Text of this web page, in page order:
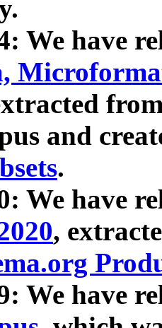
We have
and
.
We have
,
We have